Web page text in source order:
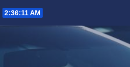
2:36:12 AM